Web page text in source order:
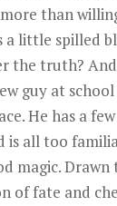
than
a little spilled
the truth?
guy at
He has a
is all too
magic. Drawn
of fate and